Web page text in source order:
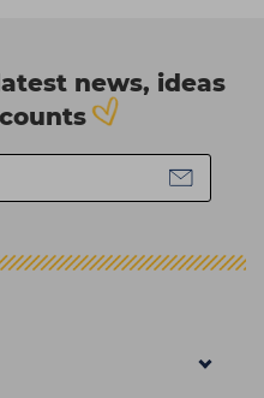
news, ideas